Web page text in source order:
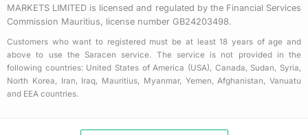
MARKETS LIMITED is licensed and regulated by the Financial Services
Commission Mauritius, license number GB24203498.
Customers who want to registered must be at least 18 years of age and
above to use the Saracen service. The service is not provided in the
following countries: United States of America (USA), Canada, Sudan, Syria,
North Korea, Iran, Iraq, Mauritius, Myanmar, Yemen, Afghanistan, Vanuatu
and EEA countries.